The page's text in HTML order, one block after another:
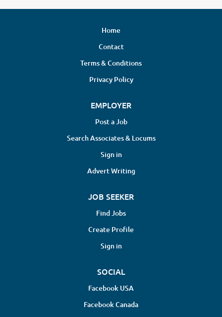
Home
Contact
Terms & Conditions
Privacy Policy
EMPLOYER
Post a Job
Search Associates & Locums
Sign in
Advert Writing
JOB SEEKER
Find Jobs
Create Profile
Sign in
SOCIAL
Facebook USA
Facebook Canada